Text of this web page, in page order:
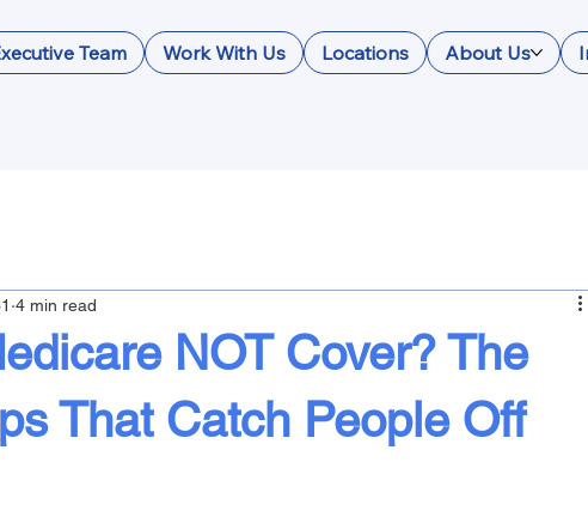
Team Work With Us Locations About Us
NOT Cover? The
That Catch People Off
4 min read